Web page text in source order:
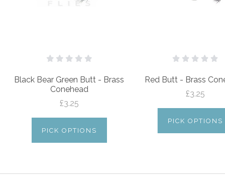
Black Bear Green Butt - Brass
Conehead
£3.25
PICK OPTIONS
Red Butt - Brass
£3.25
PICK OPTIONS